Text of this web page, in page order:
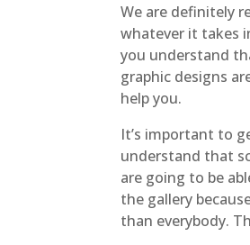
We are definitely
whatever it takes
you understand
graphic designs
help you.
It’s important to
understand that
are going to be
the gallery
than everybody.